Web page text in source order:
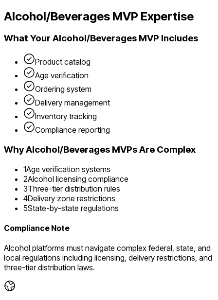
Alcohol/Beverages MVP Expertise
What Your Alcohol/Beverages MVP Includes
Product catalog
Age verification
Ordering system
Delivery management
Inventory tracking
Compliance reporting
WhyAlcohol/Beverages MVPs Are Complex
1Age verification systems
2Alcohol licensing compliance
3Three-tier distribution rules
4Delivery zone restrictions
5State-by-state regulations
Compliance Note
Alcohol platforms must navigate complex federal, state, and
local regulations including licensing, delivery restrictions, and
three-tier distribution laws.